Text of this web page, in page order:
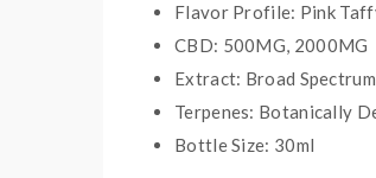
Flavor Profile: Pink
CBD: 500MG, 2000MG
Extract: Broad
Terpenes: Botanically
Bottle Size: 30ml